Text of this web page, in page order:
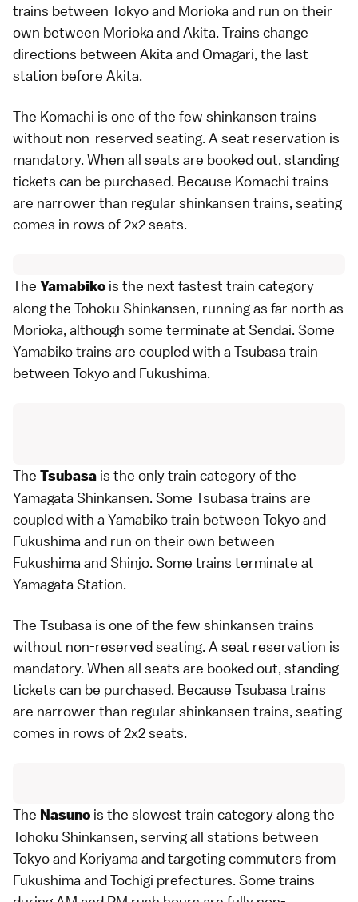
trains between Tokyoand Morioka and run on their
own between Morioka andAkita. Trains change
directions between Akita and Omagari, the last
station before Akita.
The Komachi is one of the few shinkansen trains
without non-reserved seating. A seat reservation is
mandatory. When all seats are booked out, standing
tickets can be purchased. Because Komachi trains
are narrower than regular shinkansen trains, seating
comes in rows of 2x2 seats.
The Yamabiko is the next fastest train category
along the Tohoku Shinkansen, running as far north as
Morioka, although some terminate at Sendai. Some
Yamabiko trains are coupled with a Tsubasa train
between Tokyo and Fukushima.
The Tsubasa is the only train category of the
Yamagata Shinkansen. Some Tsubasa trains are
coupled with a Yamabiko train between Tokyoand
Fukushima and run on their own between
Fukushima and Shinjo. Some trains terminate at
Yamagata Station.
The Tsubasa is one of the few shinkansen trains
without non-reserved seating. A seat reservation is
mandatory. When all seats are booked out, standing
tickets can be purchased. Because Tsubasa trains
are narrower than regular shinkansen trains, seating
comes in rows of 2x2 seats.
The Nasuno is the slowest train category along the
Tohoku Shinkansen, serving all stations between
Tokyo and Koriyama and targeting commuters from
Fukushima andTochigi prefectures. Some trains